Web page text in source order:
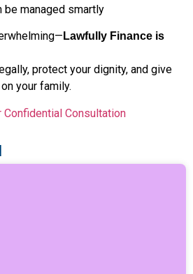
be managed smartly
Lawfully Finance is
protect your dignity, and give
your family.
Confidential Consultation